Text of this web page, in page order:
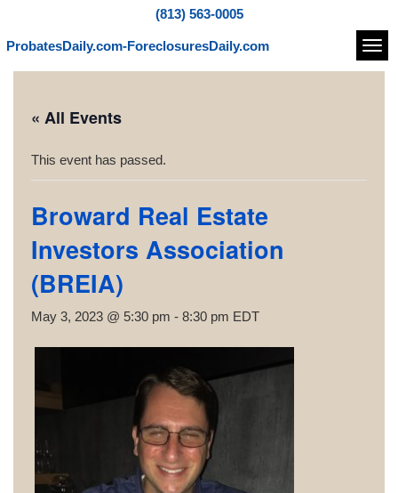
(813) 563-0005
ProbatesDaily.com-ForeclosuresDaily.com
« All Events
This event has passed.
Broward Real Estate
Investors Association
(BREIA)
May 3, 2023 @ 5:30 pm - 8:30 pm EDT